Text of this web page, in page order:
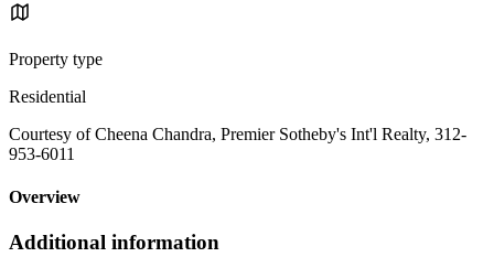
Property type
Residential
Courtesy of Cheena Chandra, Premier Sotheby's Int'l Realty, 312-
953-6011
Overview
Additional information